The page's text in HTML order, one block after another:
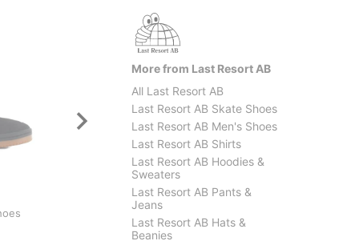
Nike SB
Dunk Low Pro SB Skate
Shoes
$89.95
More from Last Resort AB
All Last Resort AB
Last Resort AB Skate Shoes
Last Resort AB Men's Shoes
Last Resort AB Shirts
Last Resort AB Hoodies &
Sweaters
Last Resort AB Pants &
Jeans
Last Resort AB Hats &
Beanies